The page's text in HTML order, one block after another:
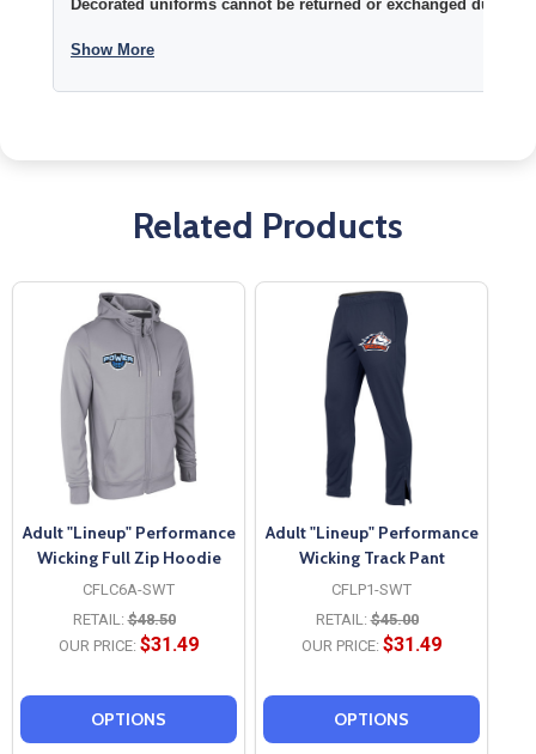
Decorated uniforms cannot be returned or exchanged due to
Show More
Related Products
Adult "Lineup" Performance
Wicking Full Zip Hoodie
CFLC6A-SWT
RETAIL: $48.50
OUR PRICE: $31.49
OPTIONS
Adult "Lineup" Performance
Wicking Track Pant
CFLP1-SWT
RETAIL: $45.00
OUR PRICE: $31.49
OPTIONS